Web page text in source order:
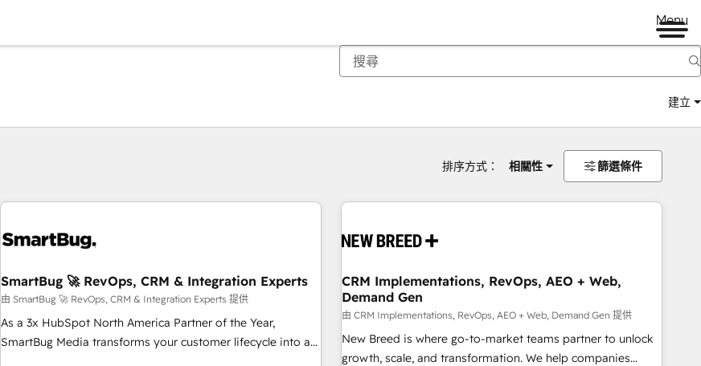
Menu
建立
排序方式： 相關性 篩選條件
SmartBug 🚀 RevOps, CRM & Integration Experts
由 SmartBug 🚀 RevOps, CRM & Integration Experts 提供
As a 3x HubSpot North America Partner of the Year,
SmartBug Media transforms your customer lifecycle into a
CRM Implementations, RevOps, AEO + Web,
Demand Gen
由 CRM Implementations, RevOps, AEO + Web, Demand Gen 提供
New Breed is where go-to-market teams partner to unlock
growth, scale, and transformation. We help companies